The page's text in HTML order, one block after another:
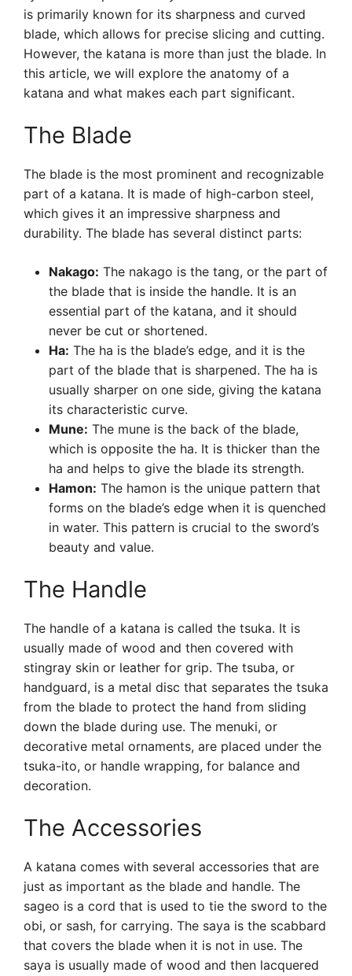
is primarily known for its sharpness and curved
blade, which allows for precise slicing and cutting.
However, the katana is more than just the blade. In
this article, we will explore the anatomy of a
katana and what makes each part significant.
The Blade
The blade is the most prominent and recognizable
part of a katana. It is made of high-carbon steel,
which gives it an impressive sharpness and
durability. The blade has several distinct parts:
Nakago: The nakago is the tang, or the part of
the blade that is inside the handle. It is an
essential part of the katana, and it should
never be cut or shortened.
Ha: The ha is the blade’s edge, and it is the
part of the blade that is sharpened. The ha is
usually sharper on one side, giving the katana
its characteristic curve.
Mune: The mune is the back of the blade,
which is opposite the ha. It is thicker than the
ha and helps to give the blade its strength.
Hamon: The hamon is the unique pattern that
forms on the blade’s edge when it is quenched
in water. This pattern is crucial to the sword’s
beauty and value.
The Handle
The handle of a katana is called the tsuka. It is
usually made of wood and then covered with
stingray skin or leather for grip. The tsuba, or
handguard, is a metal disc that separates the tsuka
from the blade to protect the hand from sliding
down the blade during use. The menuki, or
decorative metal ornaments, are placed under the
tsuka-ito, or handle wrapping, for balance and
decoration.
The Accessories
A katana comes with several accessories that are
just as important as the blade and handle. The
sageo is a cord that is used to tie the sword to the
obi, or sash, for carrying. The saya is the scabbard
that covers the blade when it is not in use. The
saya is usually made of wood and then lacquered